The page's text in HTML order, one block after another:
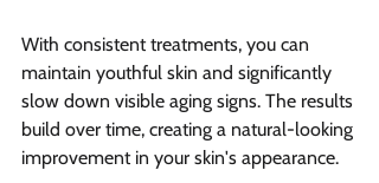
With consistent treatments, you can
maintain youthful skin and significantly
slow down visible aging signs. The results
build over time, creating a natural-looking
improvement in your skin's appearance.